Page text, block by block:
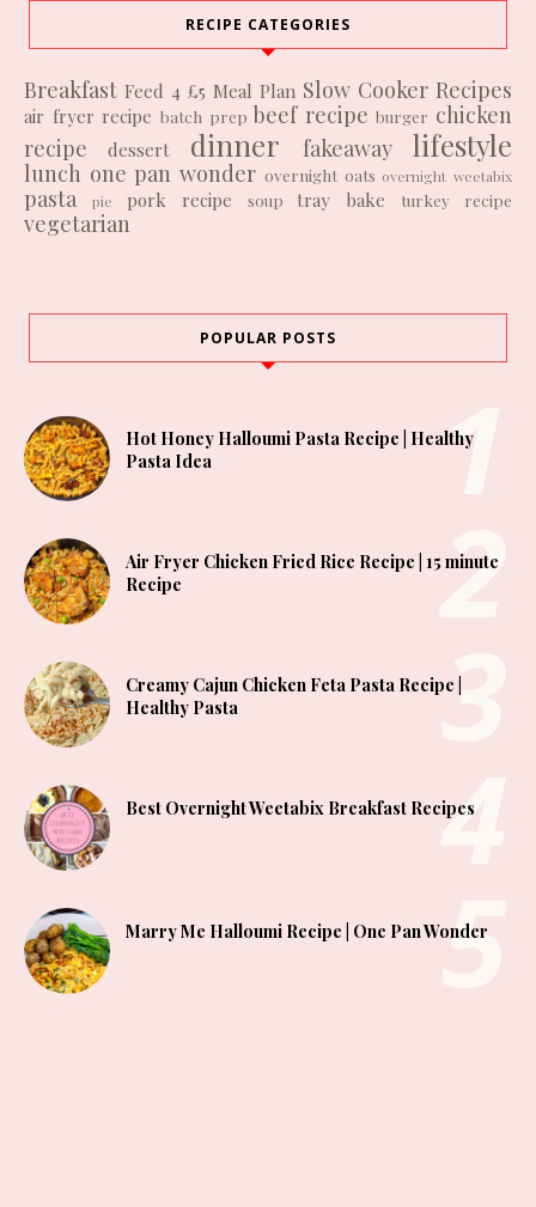
RECIPE CATEGORIES
Breakfast Feed 4 £5 Meal Plan Slow Cooker Recipes
air fryer recipe batch prep beef recipe burger chicken
recipe
dessert dinner fakeaway lifestyle
lunch one pan wonder overnight oats overnight weetabix
pasta pie pork recipe soup tray bake turkey recipe
vegetarian
POPULAR POSTS
Hot Honey Halloumi Pasta Recipe | Healthy
Pasta Idea
Air Fryer Chicken Fried Rice Recipe | 15 minute
Recipe
Creamy Cajun Chicken Feta Pasta Recipe |
Healthy Pasta
Best Overnight Weetabix Breakfast Recipes
Marry Me Halloumi Recipe | One Pan Wonder